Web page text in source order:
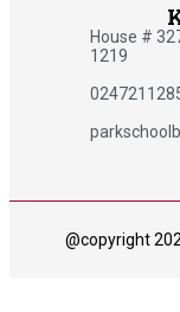
House #
1219
@copyright